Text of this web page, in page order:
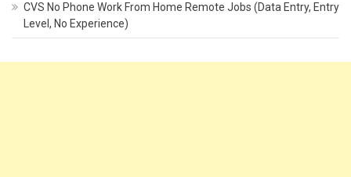
CVS No Phone Work From Home Remote Jobs (Data Entry, Entry
Level, No Experience)